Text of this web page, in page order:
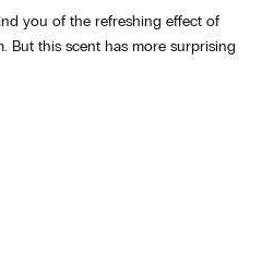
you of the refreshing effect of
But this scent has more surprising